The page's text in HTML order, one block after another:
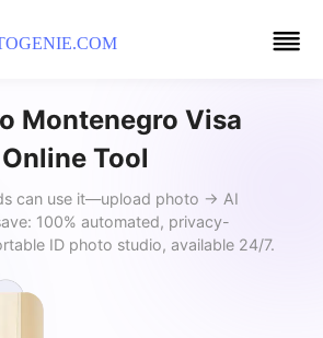
Montenegro Visa
Tool
can use it—upload photo → AI
100% automated, privacy-
ID photo studio, available 24/7.